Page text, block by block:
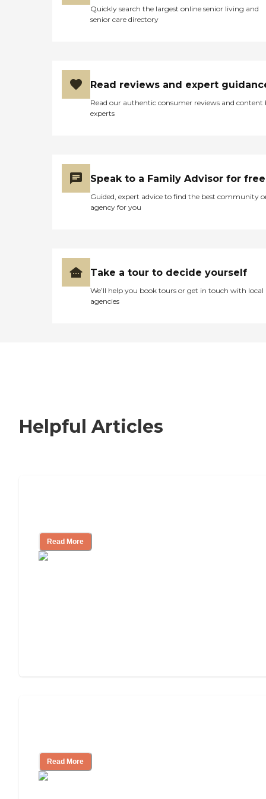
Quickly search the largest online senior living and
senior care directory
Read reviews and expert
Read our authentic consumer reviews and content
experts
Speak to a Family Advisor for free
Guided, expert advice to find the best community
agency for you
Take a tour to decide yourself
We’ll help you book tours or get in touch with local
agencies
Helpful Articles
Read More
Read More